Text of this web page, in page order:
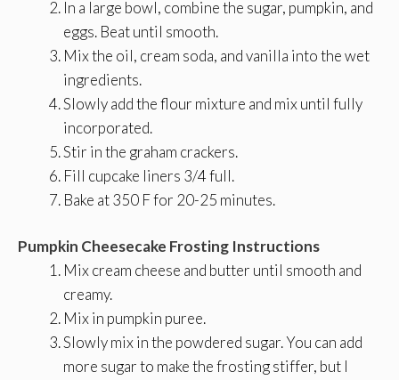
In a large bowl, combine the sugar, pumpkin, and
eggs. Beat until smooth.
Mix the oil, cream soda, and vanilla into the wet
ingredients.
Slowly add the flour mixture and mix until fully
incorporated.
Stir in the graham crackers.
Fill cupcake liners 3/4 full.
Bake at 350 F for 20-25 minutes.
Pumpkin Cheesecake Frosting Instructions
Mix cream cheese and butter until smooth and
creamy.
Mix in pumpkin puree.
Slowly mix in the powdered sugar. You can add
more sugar to make the frosting stiffer, but I